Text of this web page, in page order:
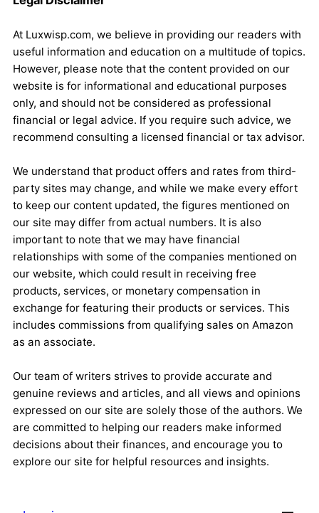
At Luxwisp.com, we believe in providing our readers with
useful information and education on a multitude of topics.
However, please note that the content provided on our
website is for informational and educational purposes
only, and should not be considered as professional
financial or legal advice. If you require such advice, we
recommend consulting a licensed financial or tax advisor.
We understand that product offers and rates from third-
party sites may change, and while we make every effort
to keep our content updated, the figures mentioned on
our site may differ from actual numbers. It is also
important to note that we may have financial
relationships with some of the companies mentioned on
our website, which could result in receiving free
products, services, or monetary compensation in
exchange for featuring their products or services. This
includes commissions from qualifying sales on Amazon
as an associate.
Our team of writers strives to provide accurate and
genuine reviews and articles, and all views and opinions
expressed on our site are solely those of the authors. We
are committed to helping our readers make informed
decisions about their finances, and encourage you to
explore our site for helpful resources and insights.